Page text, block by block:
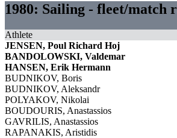
1980: Sailing - fleet/match
Athlete
JENSEN, Poul Richard Hoj
BANDOLOWSKI, Valdemar
HANSEN, Erik Hermann
BUDNIKOV, Boris
BUDNIKOV, Aleksandr
POLYAKOV, Nikolai
BOUDOURIS, Anastassios
GAVRILIS, Anastassios
RAPANAKIS, Aristidis